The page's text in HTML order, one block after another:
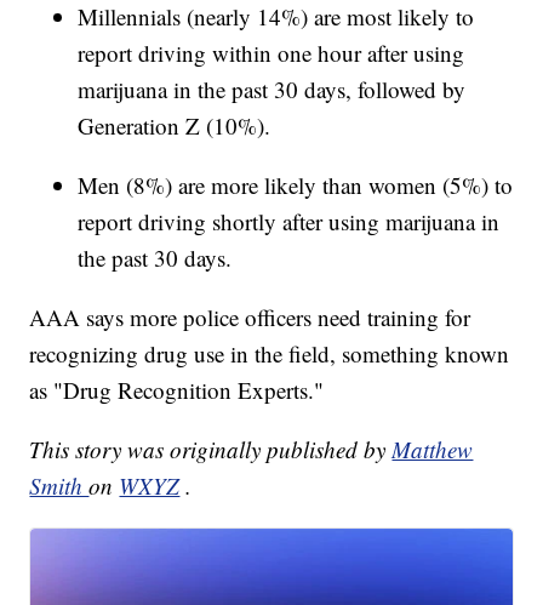
Millennials (nearly 14%) are most likely to
report driving within one hour after using
marijuana in the past 30 days, followed by
Generation Z (10%).
Men (8%) are more likely than women (5%) to
report driving shortly after using marijuana in
the past 30 days.
AAA says more police officers need training for
recognizing drug use in the field, something known
as "Drug Recognition Experts."
This story was originally published byMatthew
Smithon WXYZ .